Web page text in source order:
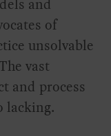
and
of
unsolvable
vast
and process
lacking.